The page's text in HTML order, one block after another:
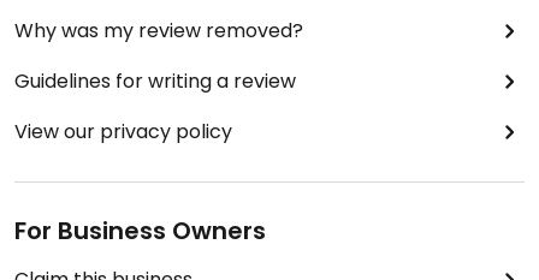
Why was my review removed?
Guidelines for writing a review
View our privacy policy
For Business Owners